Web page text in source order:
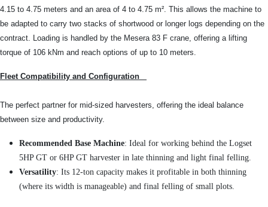
4.15 to 4.75 meters and an area of 4 to 4.75 m². This allows the machine to
be adapted to carry two stacks of shortwood or longer logs depending on the
contract. Loading is handled by the Mesera 83 F crane, offering a lifting
torque of 106 kNm and reach options of up to 10 meters.
Fleet Compatibility and Configuration
The perfect partner for mid-sized harvesters, offering the ideal balance
between size and productivity.
Recommended Base Machine: Ideal for working behind the Logset
5HP GT or 6HP GT harvester in late thinning and light final felling.
Versatility: Its 12-ton capacity makes it profitable in both thinning
(where its width is manageable) and final felling of small plots.